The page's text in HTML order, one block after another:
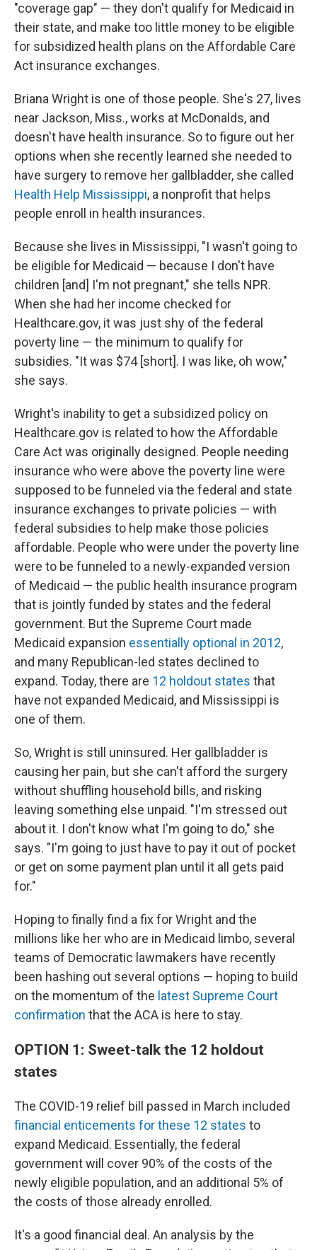
"coverage gap" — they don't qualify for Medicaid in
their state, and make too little money to be eligible
for subsidized health plans on the Affordable Care
Act insurance exchanges.
Briana Wright is one of those people. She's 27, lives
near Jackson, Miss., works at McDonalds, and
doesn't have health insurance. So to figure out her
options when she recently learned she needed to
have surgery to remove her gallbladder, she called
Health Help Mississippi, a nonprofit that helps
people enroll in health insurances.
Because she lives in Mississippi, "I wasn't going to
be eligible for Medicaid — because I don't have
children [and] I'm not pregnant," she tells NPR.
When she had her income checked for
Healthcare.gov, it was just shy of the federal
poverty line — the minimum to qualify for
subsidies. "It was $74 [short]. I was like, oh wow,"
she says.
Wright's inability to get a subsidized policy on
Healthcare.gov is related to how the Affordable
Care Act was originally designed. People needing
insurance who were above the poverty line were
supposed to be funneled via the federal and state
insurance exchanges to private policies — with
federal subsidies to help make those policies
affordable. People who were under the poverty line
were to be funneled to a newly-expanded version
of Medicaid — the public health insurance program
that is jointly funded by states and the federal
government. But the Supreme Court made
Medicaid expansion essentially optional in 2012,
and many Republican-led states declined to
expand. Today, there are 12 holdout states that
have not expanded Medicaid, and Mississippi is
one of them.
So, Wright is still uninsured. Her gallbladder is
causing her pain, but she can't afford the surgery
without shuffling household bills, and risking
leaving something else unpaid. "I'm stressed out
about it. I don't know what I'm going to do," she
says. "I'm going to just have to pay it out of pocket
or get on some payment plan until it all gets paid
for."
Hoping to finally find a fix for Wright and the
millions like her who are in Medicaid limbo, several
teams of Democratic lawmakers have recently
been hashing out several options — hoping to build
on the momentum of the latest Supreme Court
confirmation that the ACA is here to stay.
OPTION 1: Sweet-talk the 12 holdout
states
The COVID-19 relief bill passed in March included
financial enticements for these 12 states to
expand Medicaid. Essentially, the federal
government will cover 90% of the costs of the
newly eligible population, and an additional 5% of
the costs of those already enrolled.
It's a good financial deal. An analysis by the